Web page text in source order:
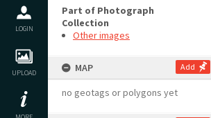
LOGIN
UPLOAD
Part of Photograph
Collection
Other images
MAP Add
no geotags or polygons yet